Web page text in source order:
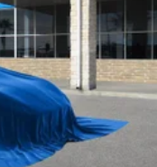
test drive today